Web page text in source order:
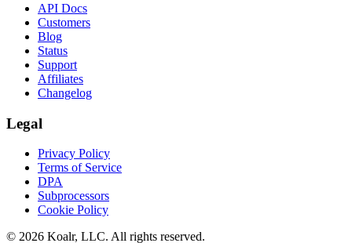
API Docs
Customers
Blog
Status
Support
Affiliates
Changelog
Legal
Privacy Policy
Terms of Service
DPA
Subprocessors
Cookie Policy
© 2026 Koalr, LLC. All rights reserved.